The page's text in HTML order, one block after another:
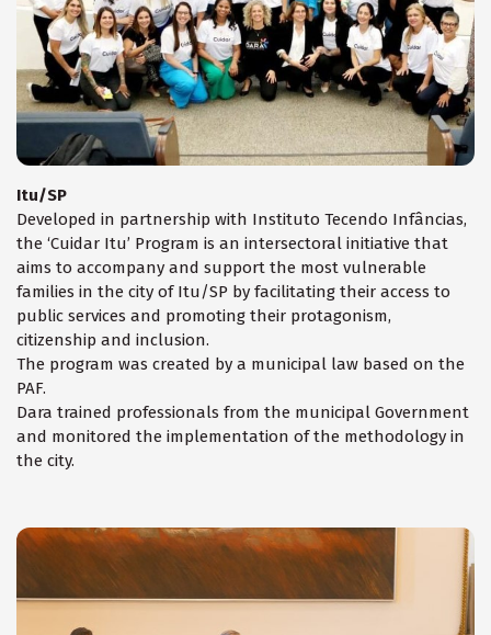
Itu/SP
Developed in partnership with Instituto Tecendo Infâncias,
the ‘Cuidar Itu’ Program is an intersectoral initiative that
aims to accompany and support the most vulnerable
families in the city of Itu/SP by facilitating their access to
public services and promoting their protagonism,
citizenship and inclusion.
The program was created by a municipal law based on the
PAF.
Dara trained professionals from the municipal Government
and monitored the implementation of the methodology in
the city.